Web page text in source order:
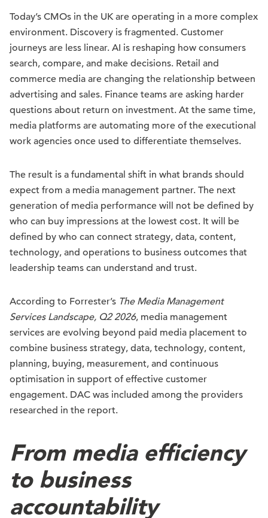
Today’s CMOs in the UK are operating in a more complex
environment. Discovery is fragmented. Customer
journeys are less linear. AI is reshaping how consumers
search, compare, and make decisions. Retail and
commerce media are changing the relationship between
advertising and sales. Finance teams are asking harder
questions about return on investment. At the same time,
media platforms are automating more of the executional
work agencies once used to differentiate themselves.
The result is a fundamental shift in what brands should
expect from a media management partner. The next
generation of media performance will not be defined by
who can buy impressions at the lowest cost. It will be
defined by who can connect strategy, data, content,
technology, and operations to business outcomes that
leadership teams can understand and trust.
According to Forrester’s The Media Management
Services Landscape, Q2 2026, media management
services are evolving beyond paid media placement to
combine business strategy, data, technology, content,
planning, buying, measurement, and continuous
optimisation in support of effective customer
engagement. DAC was included among the providers
researched in the report.
From media efficiency
to business
accountability